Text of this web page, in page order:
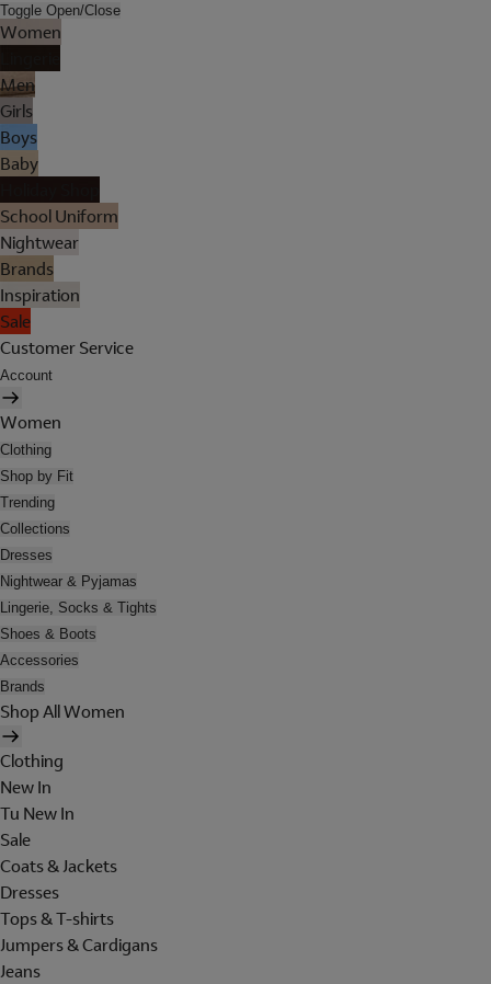
Toggle Open/Close
Women
Men
Girls
Boys
Baby
School Uniform
Nightwear
Brands
Inspiration
Sale
Customer Service
Account
Women
Clothing
Shop by Fit
Trending
Collections
Dresses
Nightwear & Pyjamas
Lingerie, Socks & Tights
Shoes & Boots
Accessories
Brands
Shop All Women
Clothing
New In
Tu New In
Sale
Coats & Jackets
Dresses
Tops & T-shirts
Jumpers & Cardigans
Jeans